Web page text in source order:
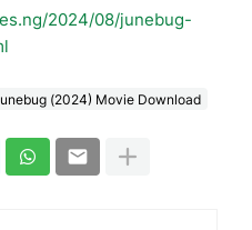
2024/08/junebug-
(2024) Movie Download